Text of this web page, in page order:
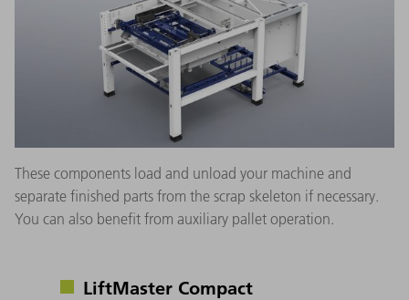
These components load and unload your machine and
separate finished parts from the scrap skeleton if necessary.
You can also benefit from auxiliary pallet operation.
LiftMaster Compact